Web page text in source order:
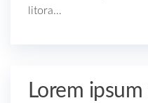
litora…
Lorem